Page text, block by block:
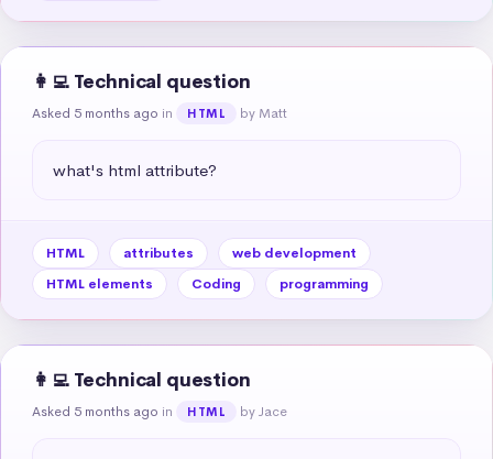
👩‍💻 Technical question
Asked 5 months ago in HTML by Matt
what's html attribute?
HTML attributes
web development
HTML elements
Coding programming
👩‍💻 Technical question
Asked 5 months ago in HTML by Jace